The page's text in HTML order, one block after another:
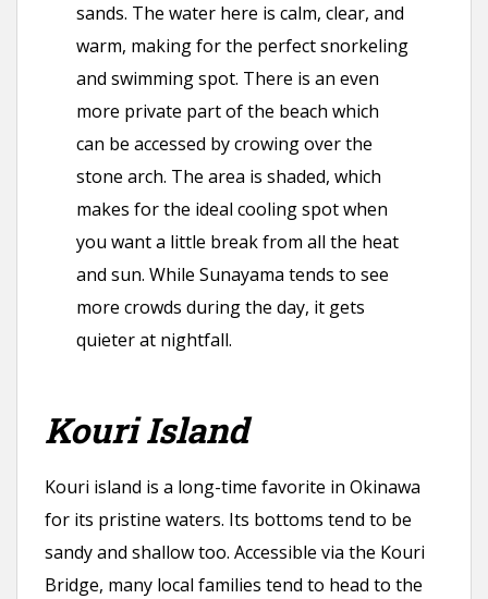
sands. The water here is calm, clear, and
warm, making for the perfect snorkeling
and swimming spot. There is an even
more private part of the beach which
can be accessed by crowing over the
stone arch. The area is shaded, which
makes for the ideal cooling spot when
you want a little break from all the heat
and sun. While Sunayama tends to see
more crowds during the day, it gets
quieter at nightfall.
Kouri Island
Kouri island is a long-time favorite in Okinawa
for its pristine waters. Its bottoms tend to be
sandy and shallow too. Accessible via the Kouri
Bridge, many local families tend to head to the